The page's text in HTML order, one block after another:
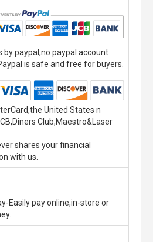
by paypal,no paypal account
is safe and free for buyers.
United States n
Club,Maestro&Laser
shares your financial
with us.
Easily pay online,in-store or